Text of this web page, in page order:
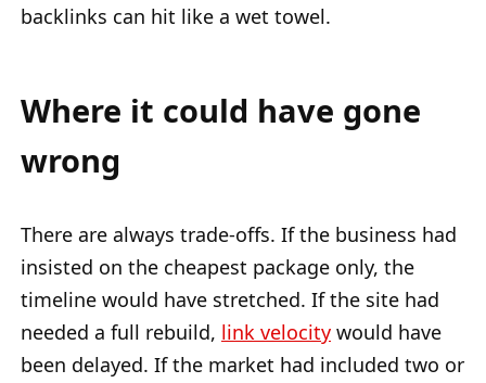
backlinks can hit like a wet towel.
Where it could have gone
wrong
There are always trade-offs. If the business had
insisted on the cheapest package only, the
timeline would have stretched. If the site had
needed a full rebuild, link velocity would have
been delayed. If the market had included two or